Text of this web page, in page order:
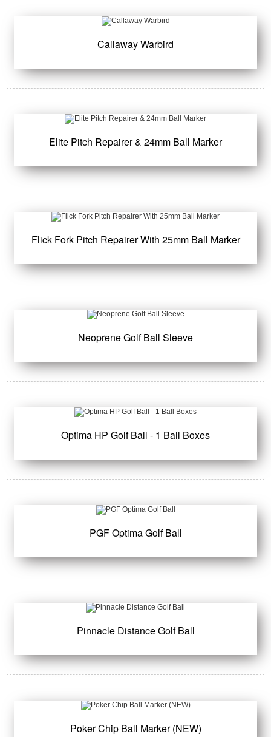
Callaway Warbird
Elite Pitch Repairer & 24mm Ball Marker
Flick Fork Pitch Repairer With 25mm Ball Marker
Neoprene Golf Ball Sleeve
Optima HP Golf Ball - 1 Ball Boxes
PGF Optima Golf Ball
Pinnacle Distance Golf Ball
Poker Chip Ball Marker (NEW)